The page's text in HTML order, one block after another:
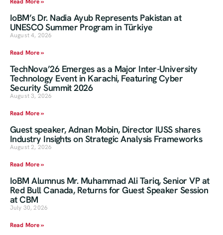
IoBM’s Dr. Nadia Ayub Represents Pakistan at
UNESCO Summer Program in Türkiye
August 4, 2026
Read More »
TechNova’26 Emerges as a Major Inter-University
Technology Event in Karachi, Featuring Cyber
Security Summit 2026
August 3, 2026
Read More »
Guest speaker, Adnan Mobin, Director IUSS shares
Industry Insights on Strategic Analysis Frameworks
August 2, 2026
Read More »
IoBM Alumnus Mr. Muhammad Ali Tariq, Senior VP at
Red Bull Canada, Returns for Guest Speaker Session
at CBM
July 30, 2026
Read More »